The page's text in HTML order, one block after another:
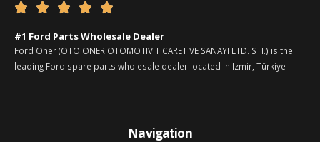
    
#1 Ford Parts Wholesale Dealer
Ford Oner (OTO ONER OTOMOTIV TICARET VE SANAYI LTD. STI.) is the
leading Ford spare parts wholesale dealer located in Izmir, Türkiye
Navigation